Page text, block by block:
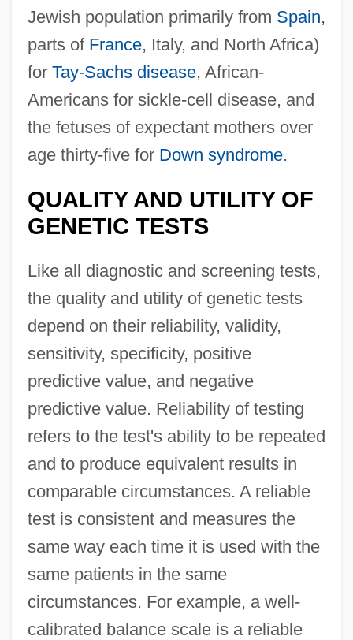
Jewish population primarily from Spain,
parts of France, Italy, and North Africa)
for Tay-Sachs disease, African-
Americans for sickle-cell disease, and
the fetuses of expectant mothers over
age thirty-five for Down syndrome.
QUALITY AND UTILITY OF
GENETIC TESTS
Like all diagnostic and screening tests,
the quality and utility of genetic tests
depend on their reliability, validity,
sensitivity, specificity, positive
predictive value, and negative
predictive value. Reliability of testing
refers to the test's ability to be repeated
and to produce equivalent results in
comparable circumstances. A reliable
test is consistent and measures the
same way each time it is used with the
same patients in the same
circumstances. For example, a well-
calibrated balance scale is a reliable